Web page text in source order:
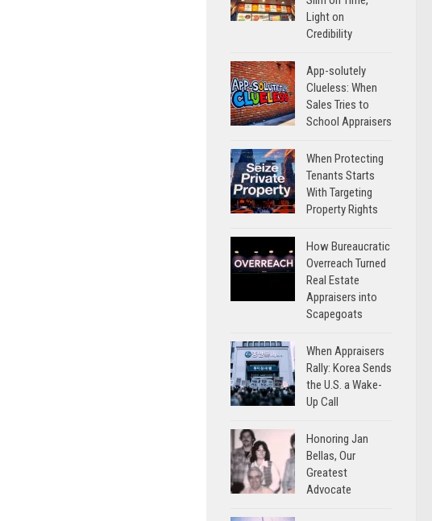
Light on
Credibility
App-solutely
Clueless: When
Sales Tries to
School Appraisers
When Protecting
Tenants Starts
With Targeting
Property Rights
How Bureaucratic
Overreach Turned
Real Estate
Appraisers into
Scapegoats
When Appraisers
Rally: Korea Sends
the U.S. a Wake-
Up Call
Honoring Jan
Bellas, Our
Greatest
Advocate